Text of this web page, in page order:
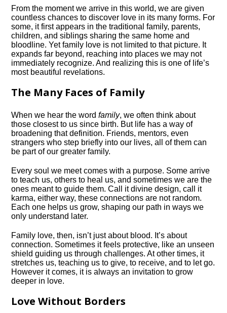
From the moment we arrive in this world, we are given
countless chances to discover love in its many forms. For
some, it first appears in the traditional family, parents,
children, and siblings sharing the same home and
bloodline. Yet family love is not limited to that picture. It
expands far beyond, reaching into places we may not
immediately recognize. And realizing this is one of life’s
most beautiful revelations.
The Many Faces of Family
When we hear the wordfamily, we often think about
those closest to us since birth. But life has a way of
broadening that definition. Friends, mentors, even
strangers who step briefly into our lives, all of them can
be part of our greater family.
Every soul we meet comes with a purpose. Some arrive
to teach us, others to heal us, and sometimes we are the
ones meant to guide them. Call it divine design, call it
karma, either way, these connections are not random.
Each one helps us grow, shaping our path in ways we
only understand later.
Family love, then, isn’t just about blood. It’s about
connection. Sometimes it feels protective, like an unseen
shield guiding us through challenges. At other times, it
stretches us, teaching us to give, to receive, and to let go.
However it comes, it is always an invitation to grow
deeper in love.
Love Without Borders